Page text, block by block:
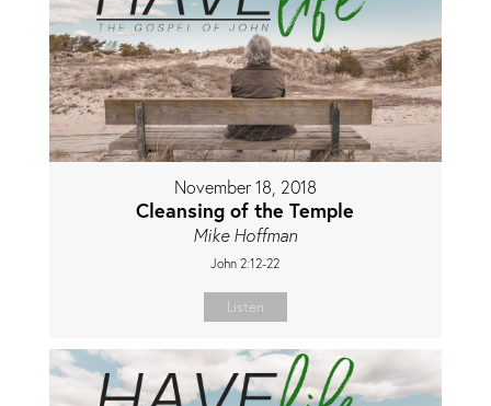
November 18, 2018
Cleansing of the Temple
Mike Hoffman
John 2:12-22
Listen